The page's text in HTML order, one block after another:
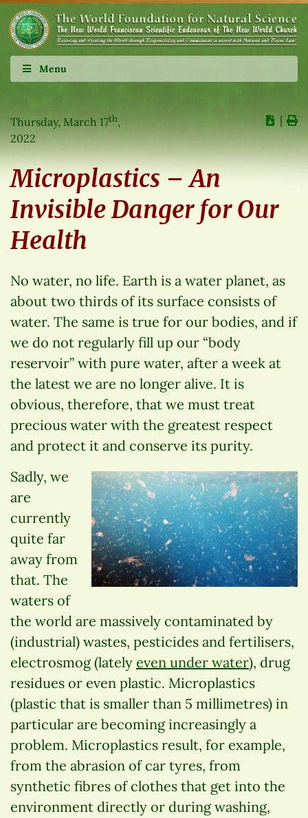
Menu
Thursday, March 17th,
2022
∣
Microplastics – An
Invisible Danger for Our
Health
No water, no life. Earth is a water planet, as
about two thirds of its surface consists of
water. The same is true for our bodies, and if
we do not regularly fill up our “body
reservoir” with pure water, after a week at
the latest we are no longer alive. It is
obvious, therefore, that we must treat
precious water with the greatest respect
and protect it and conserve its purity.
Sadly, we
are
currently
quite far
away from
that. The
waters of
the world are massively contaminated by
(industrial) wastes, pesticides and fertilisers,
electrosmog (lately even under water), drug
residues or even plastic. Microplastics
(plastic that is smaller than 5 millimetres) in
particular are becoming increasingly a
problem. Microplastics result, for example,
from the abrasion of car tyres, from
synthetic fibres of clothes that get into the
environment directly or during washing,